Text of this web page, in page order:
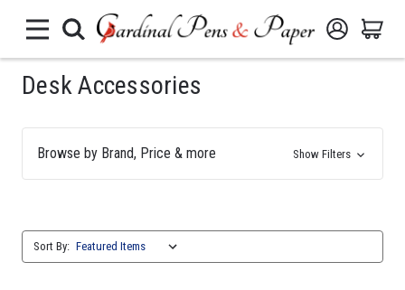
Desk Accessories
Browse by Brand, Price & more Show Filters
Sort By: